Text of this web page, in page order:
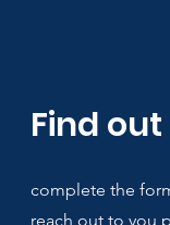
Find
complete the
reach out to you